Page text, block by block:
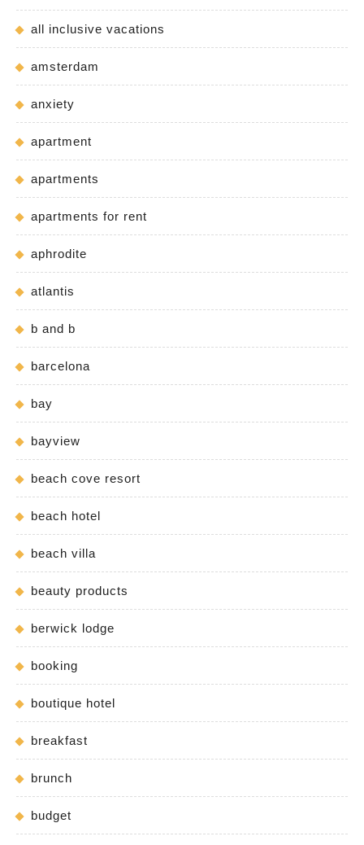
all inclusive vacations
amsterdam
anxiety
apartment
apartments
apartments for rent
aphrodite
atlantis
b and b
barcelona
bay
bayview
beach cove resort
beach hotel
beach villa
beauty products
berwick lodge
booking
boutique hotel
breakfast
brunch
budget